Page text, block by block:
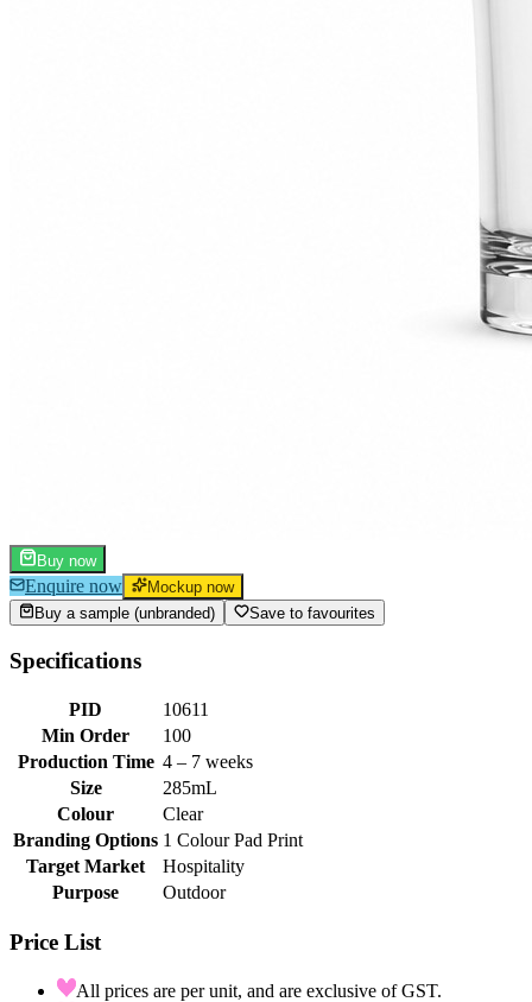
Buy now
Enquire now
Mockup now
Buy a sample (unbranded)
Save to favourites
Specifications
PID
10611
Min Order
100
Production Time 4 – 7 weeks
Size
285mL
Colour
Clear
Branding Options 1 Colour Pad Print
Target Market
Hospitality
Purpose
Outdoor
Price List
All prices are per unit, and are exclusive of GST.